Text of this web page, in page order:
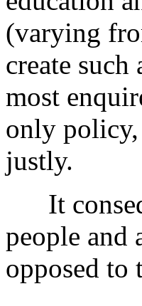
(varying
create
most
only policy,
justly.
It
people and
opposed to